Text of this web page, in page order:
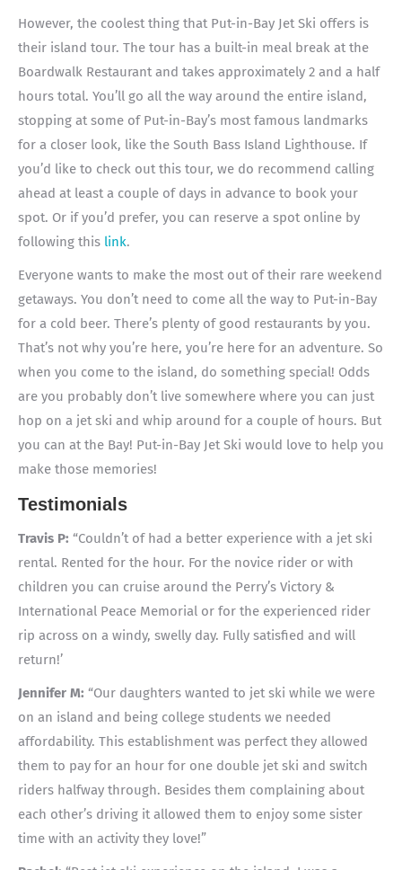
However, the coolest thing that Put-in-Bay Jet Ski offers is
their island tour. The tour has a built-in meal break at the
Boardwalk Restaurant and takes approximately 2 and a half
hours total. You’ll go all the way around the entire island,
stopping at some of Put-in-Bay’s most famous landmarks
for a closer look, like the South Bass Island Lighthouse. If
you’d like to check out this tour, we do recommend calling
ahead at least a couple of days in advance to book your
spot. Or if you’d prefer, you can reserve a spot online by
following this link.
Everyone wants to make the most out of their rare weekend
getaways. You don’t need to come all the way to Put-in-Bay
for a cold beer. There’s plenty of good restaurants by you.
That’s not why you’re here, you’re here for an adventure. So
when you come to the island, do something special! Odds
are you probably don’t live somewhere where you can just
hop on a jet ski and whip around for a couple of hours. But
you can at the Bay! Put-in-Bay Jet Ski would love to help you
make those memories!
Testimonials
Travis P: “Couldn’t of had a better experience with a jet ski
rental. Rented for the hour. For the novice rider or with
children you can cruise around the Perry’s Victory &
International Peace Memorial or for the experienced rider
rip across on a windy, swelly day. Fully satisfied and will
return!’
Jennifer M: “Our daughters wanted to jet ski while we were
on an island and being college students we needed
affordability. This establishment was perfect they allowed
them to pay for an hour for one double jet ski and switch
riders halfway through. Besides them complaining about
each other’s driving it allowed them to enjoy some sister
time with an activity they love!”